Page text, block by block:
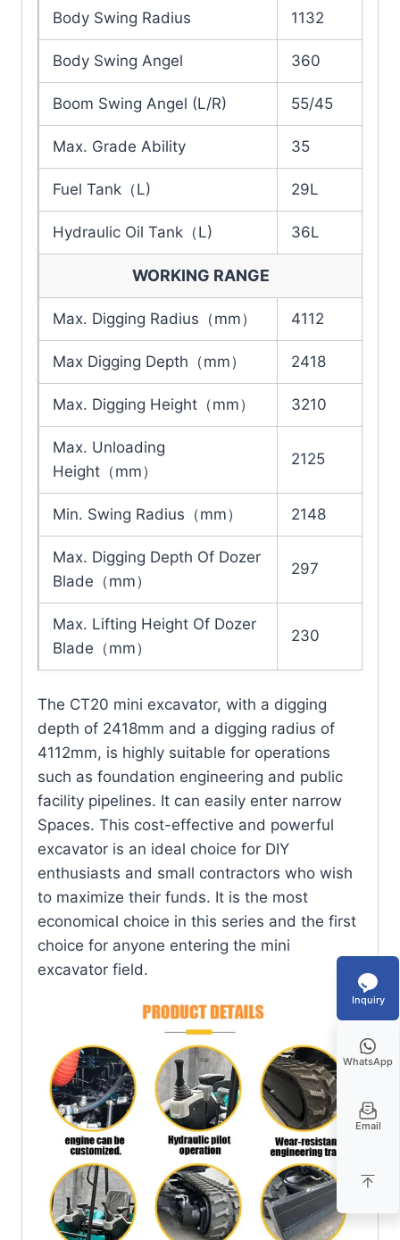
Body Swing Radius 1132
Body Swing Angel 360
Boom Swing Angel (L/R) 55/45
Max. Grade Ability 35
Fuel Tank（L) 29L
Hydraulic Oil Tank（L) 36L
WORKING RANGE
Max. Digging Radius（mm） 4112
Max Digging Depth（mm） 2418
Max. Digging Height（mm） 3210
Max. Unloading
Height（mm）
2125
Min. Swing Radius（mm） 2148
Max. Digging Depth Of Dozer
Blade（mm）
297
Max. Lifting Height Of Dozer
Blade（mm）
230
The CT20 mini excavator, with a digging
depth of 2418mm and a digging radius of
4112mm, is highly suitable for operations
such as foundation engineering and public
facility pipelines. It can easily enter narrow
Spaces. This cost-effective and powerful
excavator is an ideal choice for DIY
enthusiasts and small contractors who wish
to maximize their funds. It is the most
economical choice in this series and the first
choice for anyone entering the mini
excavator field.
Inquiry
WhatsApp
Email